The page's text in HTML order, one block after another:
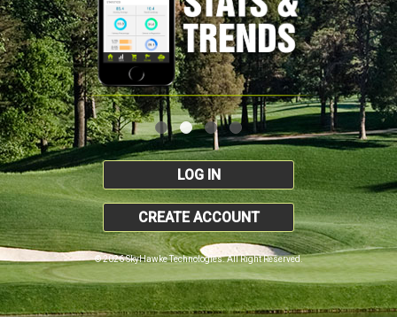
LOG IN
CREATE ACCOUNT
© 2026 SkyHawke Technologies. All Right Reserved.